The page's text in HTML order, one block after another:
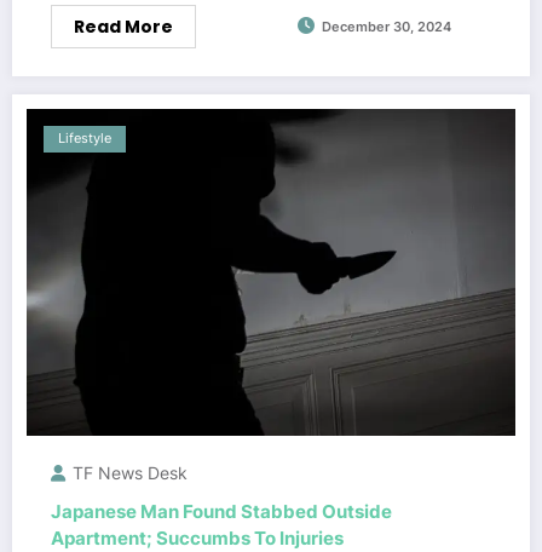
Read More December 30, 2024
Lifestyle
TF News Desk
Japanese Man Found Stabbed Outside
Apartment; Succumbs To Injuries